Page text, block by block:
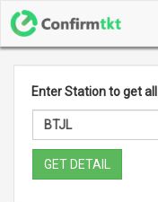
Enter Station to get
GET DETAIL